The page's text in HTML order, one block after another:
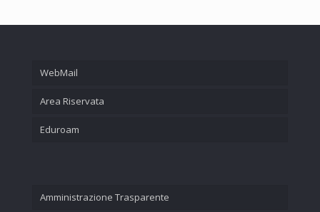
WebMail
Area Riservata
Eduroam
Amministrazione Trasparente